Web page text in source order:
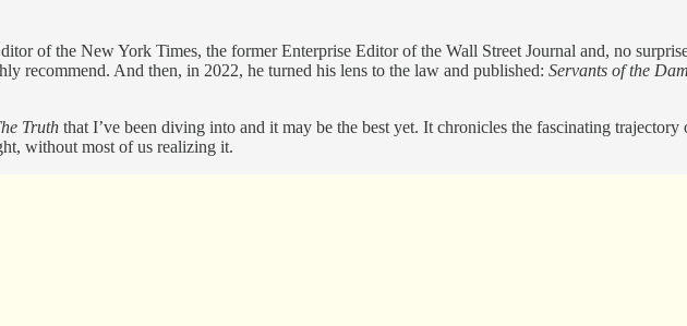
of the New York Times, the former Enterprise Editor of the Wall Street Journal and, no
recommend. And then, in 2022, he turned his lens to the law and published: Servants of the
Truth that I’ve been diving into and it may be the best yet. It chronicles the fascinating
without most of us realizing it.